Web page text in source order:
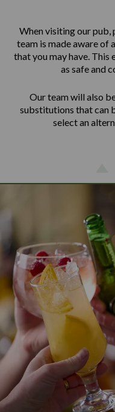
When visiting our pub,
team is made aware of
that you may have. This
as safe and
Our team will also
substitutions that can
select an